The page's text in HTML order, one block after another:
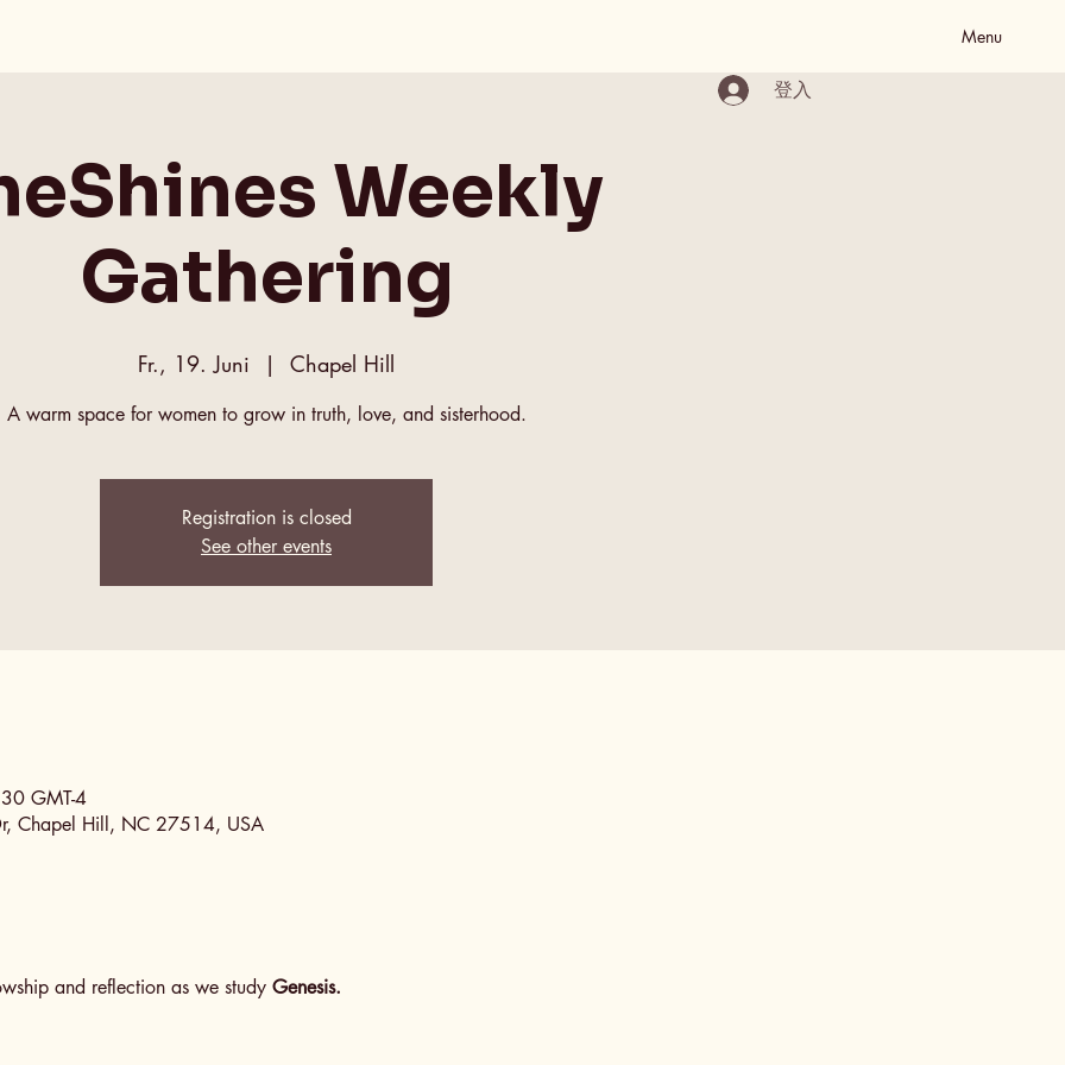
Menu
登入
Weekly
Gathering
Fr., 19. Juni
  |
Chapel Hill
A warm space for women to grow in truth, love, and sisterhood.
Registration is closed
See other events
GMT-4
Chapel Hill, NC 27514, USA
and reflection as we study Genesis.